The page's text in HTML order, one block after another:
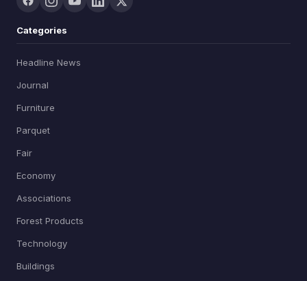
Categories
Headline News
Journal
Furniture
Parquet
Fair
Economy
Associations
Forest Products
Technology
Buildings